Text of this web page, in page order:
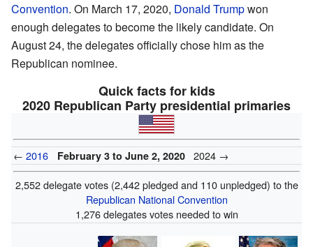
Convention. On March 17, 2020, Donald Trumpwon
enough delegates to become the likely candidate. On
August 24, the delegates officially chose him as the
Republican nominee.
Quick facts for kids
2020 Republican Party presidential primaries
← 2016 February 3 to June 2, 2020 2024 →
2,552 delegate votes (2,442 pledged and 110 unpledged) to the
Republican National Convention
1,276 delegates votes needed to win